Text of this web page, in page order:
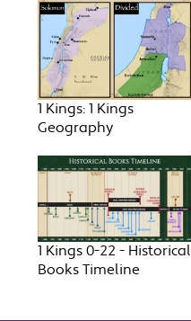
1 Kings: 1 Kings
Geography
1 Kings 0-22 - Historical
Books Timeline